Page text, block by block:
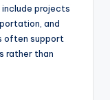
projects
and
often support
rather than